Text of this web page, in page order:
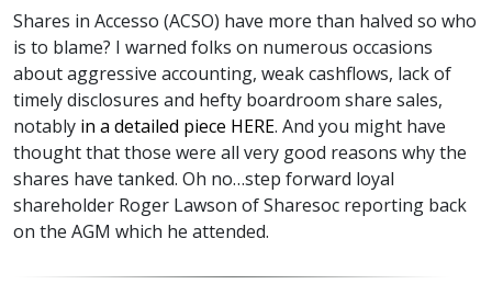
Shares in Accesso (ACSO) have more than halved so who
is to blame? I warned folks on numerous occasions
about aggressive accounting, weak cashflows, lack of
timely disclosures and hefty boardroom share sales,
notably in a detailed piece HERE. And you might have
thought that those were all very good reasons why the
shares have tanked. Oh no…step forward loyal
shareholder Roger Lawson of Sharesoc reporting back
on the AGM which he attended.